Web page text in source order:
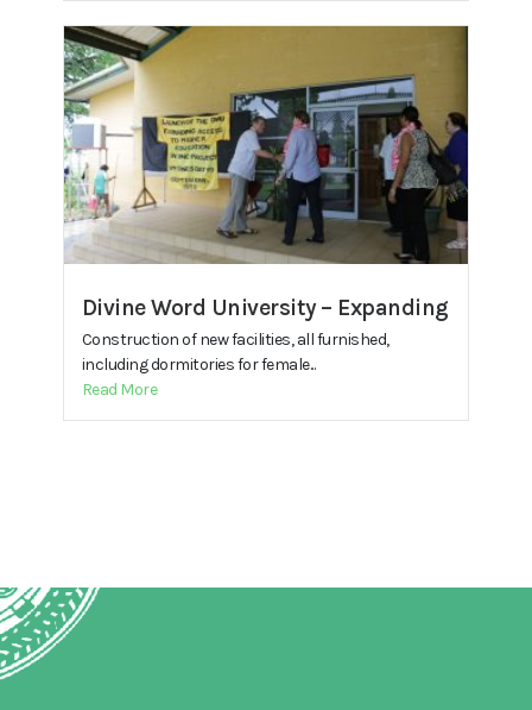
Divine Word University – Expanding
Construction of new facilities, all furnished,
including dormitories for female...
Read More